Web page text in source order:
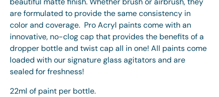
are formulated to provide the same consistency in
color and coverage. Pro Acryl paints come with an
innovative, no-clog cap that provides the benefits of a
dropper bottle and twist cap all in one! All paints come
loaded with our signature glass agitators and are
sealed for freshness!
22ml of paint per bottle.